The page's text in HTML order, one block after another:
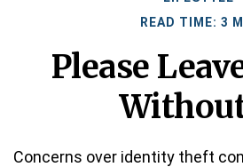
READ TIME: 3
Please
Concerns over identity theft